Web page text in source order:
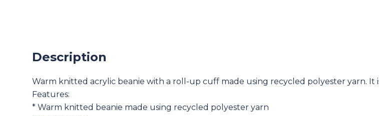
Description
Warm knitted acrylic beanie with a roll-up cuff made using recycled polyester yarn. It
Features:
* Warm knitted beanie made using recycled polyester yarn